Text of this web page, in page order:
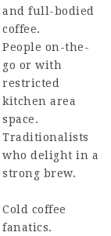
and full-bodied
coffee.
People on-the-
go or with
restricted
kitchen area
space.
Traditionalists
who delight in a
strong brew.
Cold coffee
fanatics.